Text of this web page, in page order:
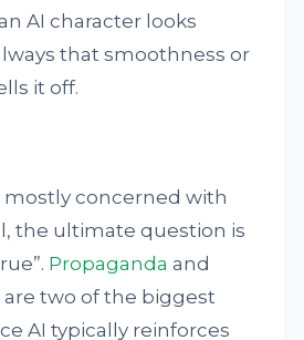
AI character looks
that smoothness or
it off.
mostly concerned with
the ultimate question is
Propaganda and
two of the biggest
AI typically reinforces